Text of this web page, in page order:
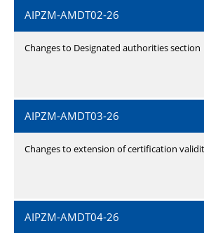
AIPZM-AMDT02-26
Changes to Designated authorities section
AIPZM-AMDT03-26
Changes to extension of certification
AIPZM-AMDT04-26